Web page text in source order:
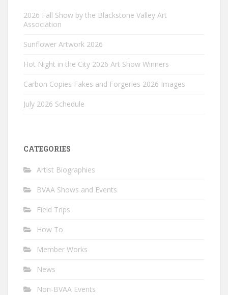
2026 Fall Show by the Blackstone Valley Art
Association
Sunflower Artwork 2026
Hot Night in the City 2026 Art Show Winners
Carbon Copies Fakes and Forgeries 2026 Images
July 2026 Schedule
CATEGORIES
Artist Biographies
BVAA Shows and Events
Field Trips
How To
Member Works
News
Non-BVAA Events